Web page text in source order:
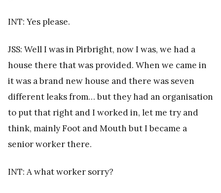
INT: Yes please.
JSS: Well I was in Pirbright, now I was, we had a
house there that was provided. When we came in
it was a brand new house and there was seven
different leaks from… but they had an organisation
to put that right and I worked in, let me try and
think, mainly Foot and Mouth but I became a
senior worker there.
INT: A what worker sorry?